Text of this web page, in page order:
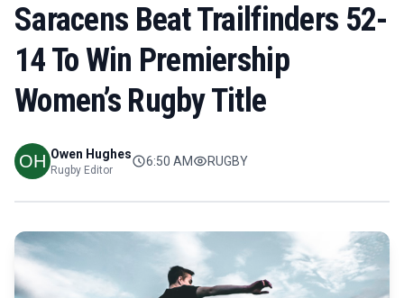
Saracens Beat Trailfinders 52-
14 To Win Premiership
Women’s Rugby Title
Owen Hughes
Rugby Editor
6:50 AM RUGBY